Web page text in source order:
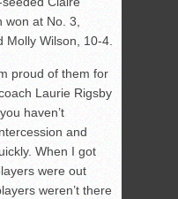
at No. 3,
Molly Wilson, 10-4.
proud of them for
Laurie Rigsby
haven’t
and
When I got
were out
weren’t there